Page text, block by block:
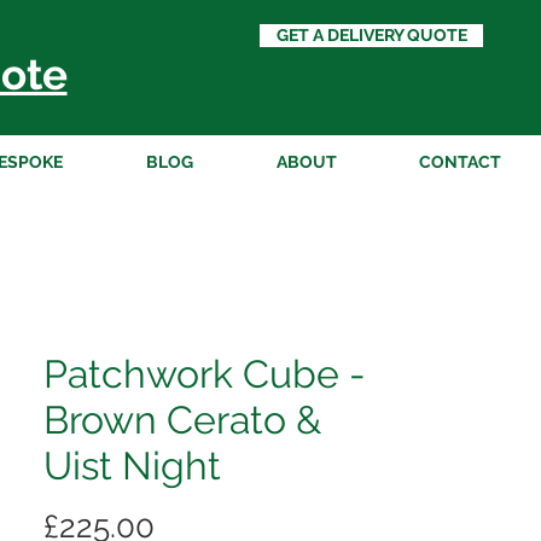
GET A DELIVERY QUOTE
BLOG ABOUT CONTACT
Patchwork Cube -
Brown Cerato &
Uist Night
£225.00